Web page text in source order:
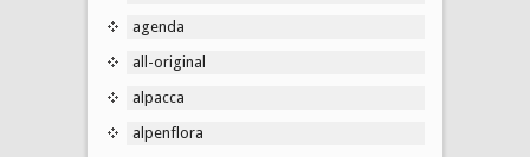
agenda
all-original
alpacca
alpenflora